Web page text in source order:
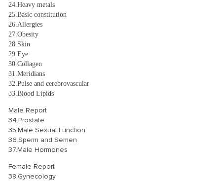
24.Heavy metals
25.Basic constitution
26.Allergies
27.Obesity
28.Skin
29.Eye
30.Collagen
31.Meridians
32.Pulse and cerebrovascular
33.Blood Lipids
Male Report
34.Prostate
35.Male Sexual Function
36.Sperm and Semen
37.Male Hormones
Female Report
38.Gynecology